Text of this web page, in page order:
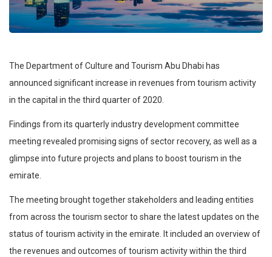
The Department of Culture and Tourism Abu Dhabi has
announced significant increase in revenues from tourism activity
in the capital in the third quarter of 2020.
Findings from its quarterly industry development committee
meeting revealed promising signs of sector recovery, as well as a
glimpse into future projects and plans to boost tourism in the
emirate.
The meeting brought together stakeholders and leading entities
from across the tourism sector to share the latest updates on the
status of tourism activity in the emirate. It included an overview of
the revenues and outcomes of tourism activity within the third